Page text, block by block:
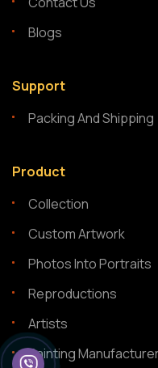
Blogs
Support
Packing And Shipping
Product
Collection
Custom Artwork
Photos Into Portraits
Reproductions
Artists
Painting